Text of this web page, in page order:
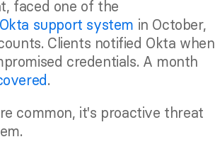
faced one of the
support system in October,
Clients notified Okta when
credentials. A month
.
common, it's proactive threat